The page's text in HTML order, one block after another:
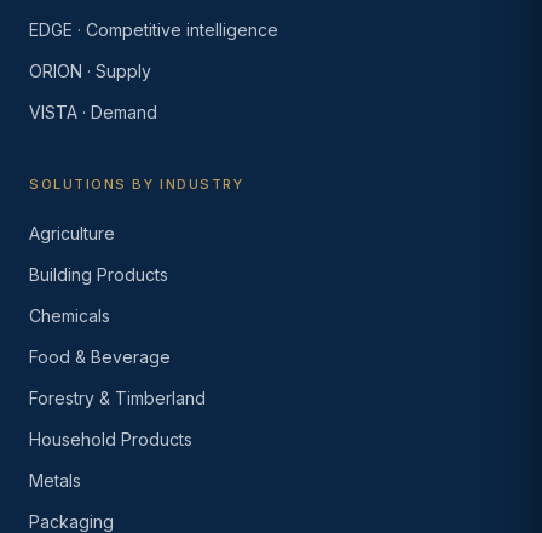
EDGE · Competitive intelligence
ORION · Supply
VISTA · Demand
SOLUTIONS BY INDUSTRY
Agriculture
Building Products
Chemicals
Food & Beverage
Forestry & Timberland
Household Products
Metals
Packaging